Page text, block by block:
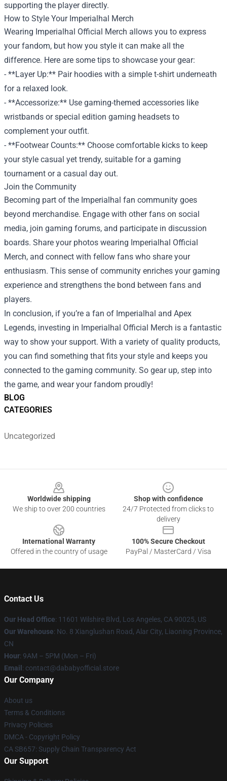
BLOG
CATEGORIES
Uncategorized
supporting the player directly.
How to Style Your Imperialhal Merch
Wearing Imperialhal Official Merch allows you to express
your fandom, but how you style it can make all the
difference. Here are some tips to showcase your gear:
- **Layer Up:** Pair hoodies with a simple t-shirt underneath
for a relaxed look.
- **Accessorize:** Use gaming-themed accessories like
wristbands or special edition gaming headsets to
complement your outfit.
- **Footwear Counts:** Choose comfortable kicks to keep
your style casual yet trendy, suitable for a gaming
tournament or a casual day out.
Join the Community
Becoming part of the Imperialhal fan community goes
beyond merchandise. Engage with other fans on social
media, join gaming forums, and participate in discussion
boards. Share your photos wearing Imperialhal Official
Merch, and connect with fellow fans who share your
enthusiasm. This sense of community enriches your gaming
experience and strengthens the bond between fans and
players.
In conclusion, if you’re a fan of Imperialhal and Apex
Legends, investing in Imperialhal Official Merch is a fantastic
way to show your support. With a variety of quality products,
you can find something that fits your style and keeps you
connected to the gaming community. So gear up, step into
the game, and wear your fandom proudly!
Worldwide shipping
We ship to over 200 countries
Shop with confidence
24/7 Protected from clicks to
delivery
International Warranty
Offered in the country of usage
100% Secure Checkout
PayPal / MasterCard / Visa
Contact Us
Our Head Office: 11601 Wilshire Blvd, Los Angeles, CA 90025, US
Our Warehouse: No. 8 Xianglushan Road, Alar City, Liaoning Province,
CN
Hour: 9AM – 5PM (Mon – Fri)
Email : contact@dababyofficial.store
Our Company
About us
Terms & Conditions
Privacy Policies
DMCA - Copyright Policy
CA SB657: Supply Chain Transparency Act
Our Support